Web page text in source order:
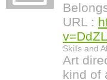
URL :
Skills and
Art
kind of